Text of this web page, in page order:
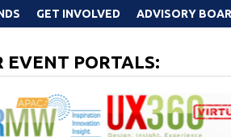
GET INVOLVED ADVISORY
EVENT PORTALS: